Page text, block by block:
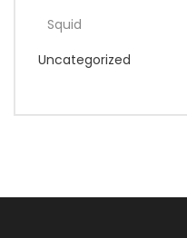
Squid
Uncategorized